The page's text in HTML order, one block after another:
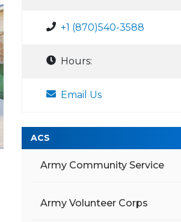
+1 (870)540-3588
Hours:
Email Us
ACS
Army Community Service
Army Volunteer Corps